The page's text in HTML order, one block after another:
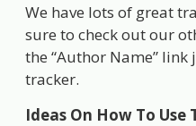
We have lots of great
sure to check out our
the “Author Name”
tracker.
Ideas On How To Use